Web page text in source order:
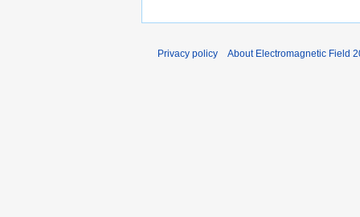
Privacy policy About Electromagnetic Field